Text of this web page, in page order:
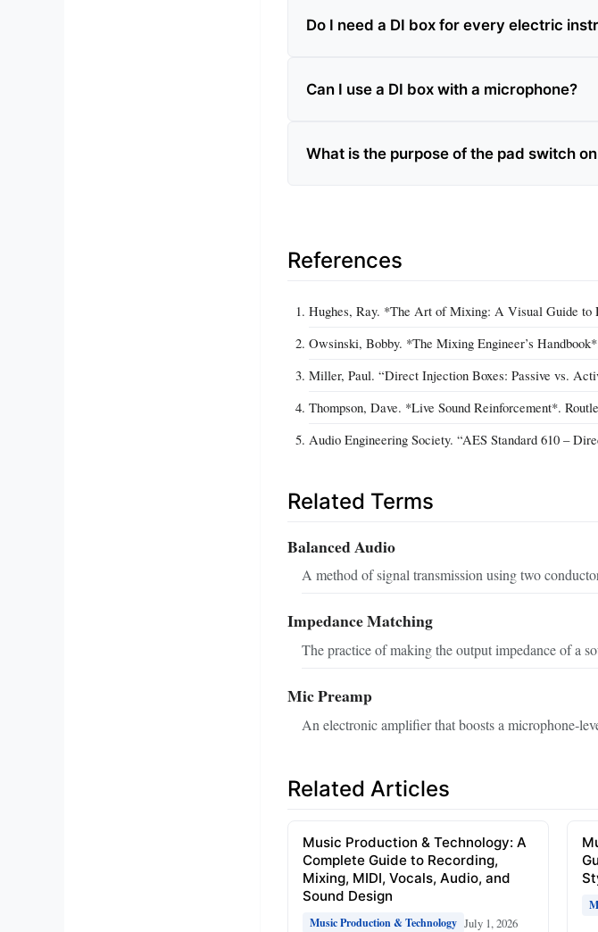
Do I need a DI box for every electric
Can I use a DI box with a microphone?
What is the purpose of the pad switch
References
Hughes, Ray. *The Art of Mixing: A Visual Guide to
Owsinski, Bobby. *The Mixing Engineer’s
Miller, Paul. “Direct Injection Boxes: Passive vs.
Thompson, Dave. *Live Sound Reinforcement*.
Audio Engineering Society. “AES Standard 610 –
Related Terms
Balanced Audio
A method of signal transmission using two
Impedance Matching
The practice of making the output impedance of a
Mic Preamp
An electronic amplifier that boosts a
Related Articles
Music Production & Technology: A
Complete Guide to Recording,
Mixing, MIDI, Vocals, Audio, and
Sound Design
Music Production & Technology July 1, 2026